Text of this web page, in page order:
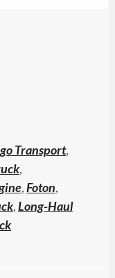
Transport,
,
,Foton,
,Long-Haul